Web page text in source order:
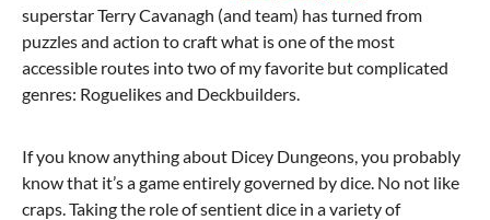
superstar Terry Cavanagh (and team) has turned from
puzzles and action to craft what is one of the most
accessible routes into two of my favorite but complicated
genres: Roguelikes and Deckbuilders.
If you know anything about Dicey Dungeons, you probably
know that it’s a game entirely governed by dice. No not like
craps. Taking the role of sentient dice in a variety of